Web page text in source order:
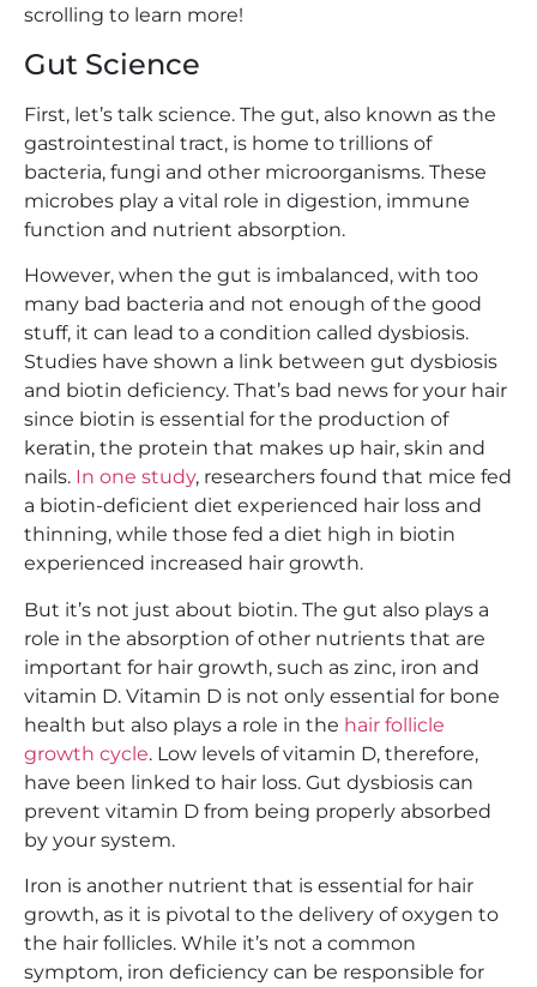
scrolling to learn more!
Gut Science
First, let’s talk science. The gut, also known as the
gastrointestinal tract, is home to trillions of
bacteria, fungi and other microorganisms. These
microbes play a vital role in digestion, immune
function and nutrient absorption.
However, when the gut is imbalanced, with too
many bad bacteria and not enough of the good
stuff, it can lead to a condition called dysbiosis.
Studies have shown a link between gut dysbiosis
and biotin deficiency. That’s bad news for your hair
since biotin is essential for the production of
keratin, the protein that makes up hair, skin and
nails. In one study, researchers found that mice fed
a biotin-deficient diet experienced hair loss and
thinning, while those fed a diet high in biotin
experienced increased hair growth.
But it’s not just about biotin. The gut also plays a
role in the absorption of other nutrients that are
important for hair growth, such as zinc, iron and
vitamin D. Vitamin D is not only essential for bone
health but also plays a role in the hair follicle
growth cycle. Low levels of vitamin D, therefore,
have been linked to hair loss. Gut dysbiosis can
prevent vitamin D from being properly absorbed
by your system.
Iron is another nutrient that is essential for hair
growth, as it is pivotal to the delivery of oxygen to
the hair follicles. While it’s not a common
symptom, iron deficiency can be responsible for